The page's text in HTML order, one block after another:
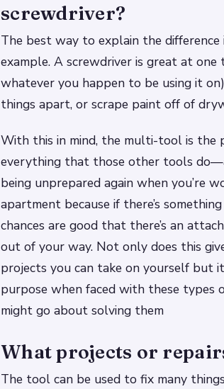
screwdriver?
The best way to explain the
example. A screwdriver is great at
whatever you happen to be using it
things apart, or scrape paint off of
With this in mind, the multi-tool is the
everything that those other tools
being unprepared again when you’re
apartment because if there’s
chances are good that there’s an
out of your way. Not only does this
projects you can take on yourself but
purpose when faced with these types
might go about solving them
What projects or
The tool can be used to fix many